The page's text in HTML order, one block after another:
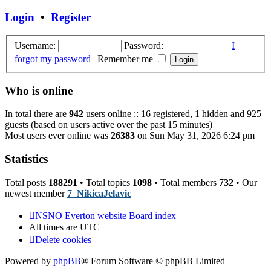
Login • Register
Username: Password:
I
forgot my password | Remember me
Who is online
In total there are 942 users online :: 16 registered, 1 hidden and 925
guests (based on users active over the past 15 minutes)
Most users ever online was 26383 on Sun May 31, 2026 6:24 pm
Statistics
Total posts 188291 • Total topics 1098 • Total members 732 • Our
newest member 7_NikicaJelavic
NSNO Everton website Board index
All times are UTC
Delete cookies
Powered by phpBB® Forum Software © phpBB Limited